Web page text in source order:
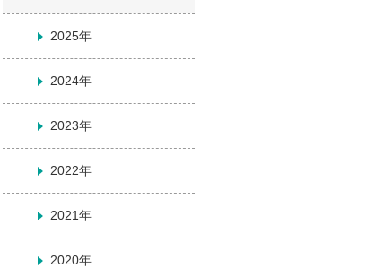
2025年
2024年
2023年
2022年
2021年
2020年